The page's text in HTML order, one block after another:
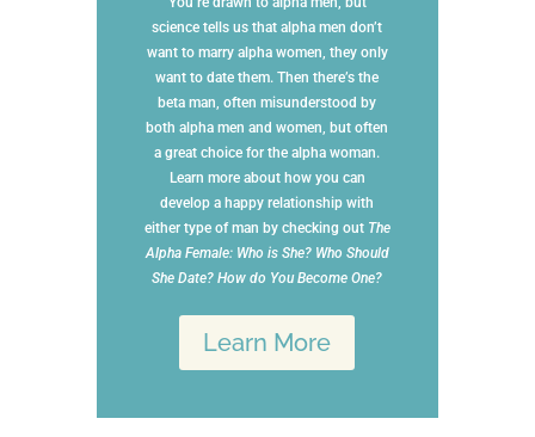
science tells us that alpha men don’t
want to marry alpha women, they only
want to date them. Then there’s the
beta man, often misunderstood by
both alpha men and women, but often
a great choice for the alpha woman.
Learn more about how you can
develop a happy relationship with
either type of man by checking out The
Alpha Female: Who is She? Who Should
She Date? How do You Become One?
Learn More